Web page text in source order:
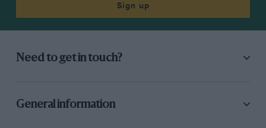
Sign up
Need to get in touch?
General information